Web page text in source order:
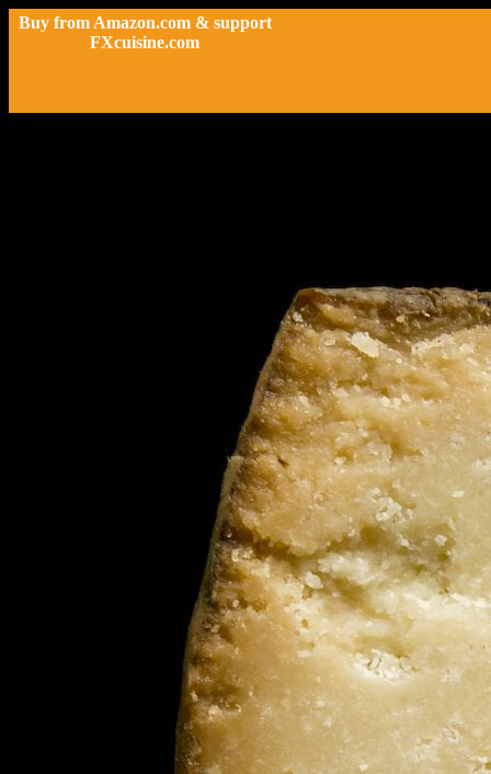
Buy from Amazon.com & support
FXcuisine.com